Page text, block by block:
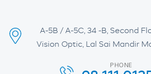
A-5B / A-5C, 34 -B, Second
Vision Optic, Lal Sai Mandir
PHONE